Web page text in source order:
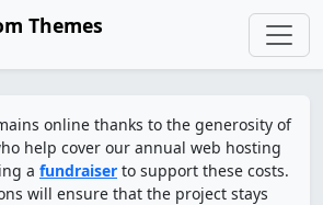
Themes
online thanks to the generosity of
help cover our annual web hosting
a fundraiser to support these costs.
will ensure that the project stays